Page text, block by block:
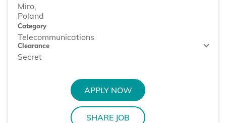
Miro,
Category
Telecommunications
Clearance
Secret
APPLY NOW
SHARE JOB